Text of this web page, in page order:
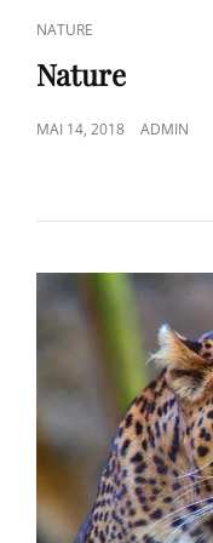
CAT
LINKS
NATURE
Nature
POSTED
MAI 14, 2018 ADMIN